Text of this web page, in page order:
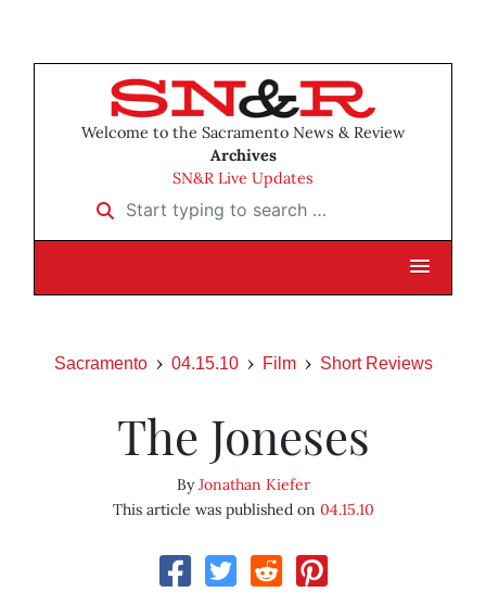
Welcome to the Sacramento News & Review
Archives
SN&R Live Updates
Start typing to search …
Sacramento 04.15.10 Film Short Reviews
The Joneses
ByJonathan Kiefer
This article was published on 04.15.10